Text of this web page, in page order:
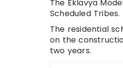
The Eklavya
Scheduled
The residential
on the
two years.